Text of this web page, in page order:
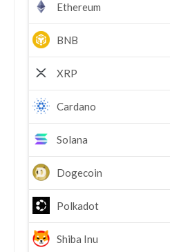
Ethereum
BNB
XRP
Cardano
Solana
Dogecoin
Polkadot
Shiba Inu